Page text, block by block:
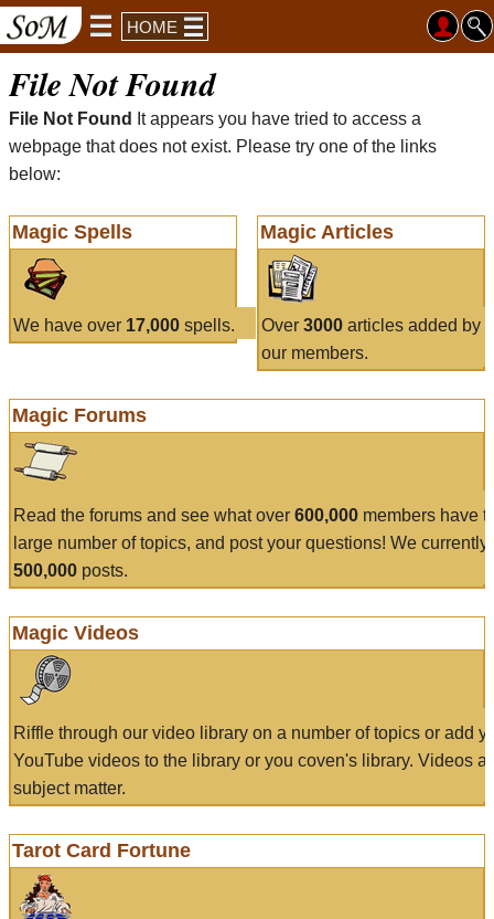
HOME
File Not Found
File Not Found
It appears you have tried to access a
webpage that does not exist. Please try one of the links
below:
Magic Spells
We have over 17,000 spells.
Magic Articles
Over 3000articles added by
our members.
Magic Forums
Read the forums and see what over 600,000 members have
large number of topics, and post your questions! We currently
500,000 posts.
Magic Videos
Riffle through our video library on a number of topics or add
YouTube videos to the library or you coven's library. Videos
subject matter.
Tarot Card Fortune